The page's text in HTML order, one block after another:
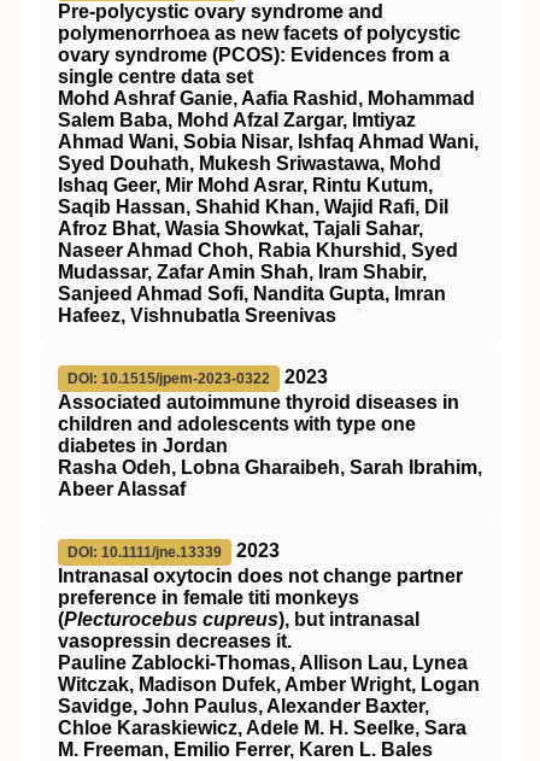
Pre‐polycystic ovary syndrome and
polymenorrhoea as new facets of polycystic
ovary syndrome (PCOS): Evidences from a
single centre data set
Mohd Ashraf Ganie, Aafia Rashid, Mohammad
Salem Baba, Mohd Afzal Zargar, Imtiyaz
Ahmad Wani, Sobia Nisar, Ishfaq Ahmad Wani,
Syed Douhath, Mukesh Sriwastawa, Mohd
Ishaq Geer, Mir Mohd Asrar, Rintu Kutum,
Saqib Hassan, Shahid Khan, Wajid Rafi, Dil
Afroz Bhat, Wasia Showkat, Tajali Sahar,
Naseer Ahmad Choh, Rabia Khurshid, Syed
Mudassar, Zafar Amin Shah, Iram Shabir,
Sanjeed Ahmad Sofi, Nandita Gupta, Imran
Hafeez, Vishnubatla Sreenivas
DOI: 10.1515/jpem-2023-0322
2023
Associated autoimmune thyroid diseases in
children and adolescents with type one
diabetes in Jordan
Rasha Odeh, Lobna Gharaibeh, Sarah Ibrahim,
Abeer Alassaf
DOI: 10.1111/jne.13339
2023
Intranasal oxytocin does not change partner
preference in female titi monkeys
(Plecturocebus cupreus), but intranasal
vasopressin decreases it.
Pauline Zablocki‐Thomas, Allison Lau, Lynea
Witczak, Madison Dufek, Amber Wright, Logan
Savidge, John Paulus, Alexander Baxter,
Chloe Karaskiewicz, Adele M. H. Seelke, Sara
M. Freeman, Emilio Ferrer, Karen L. Bales